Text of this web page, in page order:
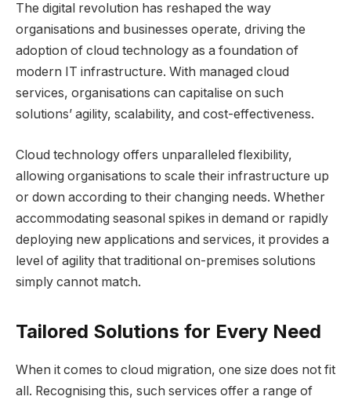
The digital revolution has reshaped the way
organisations and businesses operate, driving the
adoption of cloud technology as a foundation of
modern IT infrastructure. With managed cloud
services, organisations can capitalise on such
solutions’ agility, scalability, and cost-effectiveness.
Cloud technology offers unparalleled flexibility,
allowing organisations to scale their infrastructure up
or down according to their changing needs. Whether
accommodating seasonal spikes in demand or rapidly
deploying new applications and services, it provides a
level of agility that traditional on-premises solutions
simply cannot match.
Tailored Solutions for Every Need
When it comes to cloud migration, one size does not fit
all. Recognising this, such services offer a range of